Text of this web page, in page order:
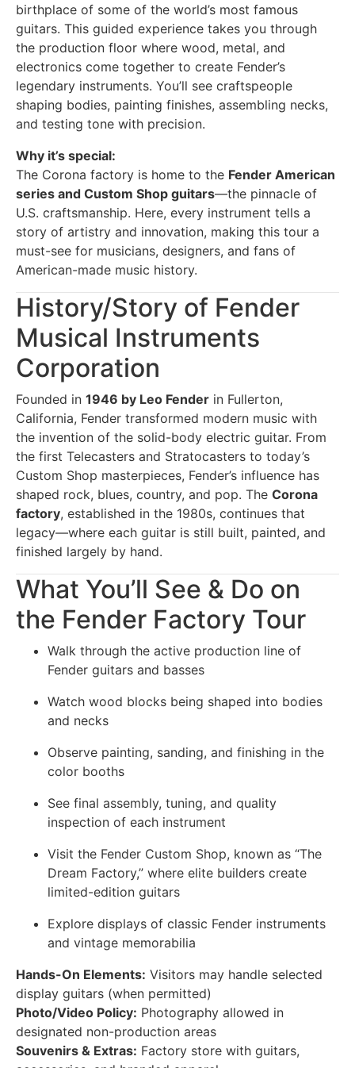
birthplace of some of the world’s most famous
guitars. This guided experience takes you through
the production floor where wood, metal, and
electronics come together to create Fender’s
legendary instruments. You’ll see craftspeople
shaping bodies, painting finishes, assembling necks,
and testing tone with precision.
Why it’s special:
The Corona factory is home to the Fender American
series and Custom Shop guitars—the pinnacle of
U.S. craftsmanship. Here, every instrument tells a
story of artistry and innovation, making this tour a
must-see for musicians, designers, and fans of
American-made music history.
History/Story of Fender
Musical Instruments
Corporation
Founded in 1946 by Leo Fender in Fullerton,
California, Fender transformed modern music with
the invention of the solid-body electric guitar. From
the first Telecasters and Stratocasters to today’s
Custom Shop masterpieces, Fender’s influence has
shaped rock, blues, country, and pop. The Corona
factory, established in the 1980s, continues that
legacy—where each guitar is still built, painted, and
finished largely by hand.
What You’ll See & Do on
the Fender Factory Tour
Walk through the active production line of
Fender guitars and basses
Watch wood blocks being shaped into bodies
and necks
Observe painting, sanding, and finishing in the
color booths
See final assembly, tuning, and quality
inspection of each instrument
Visit the Fender Custom Shop, known as “The
Dream Factory,” where elite builders create
limited-edition guitars
Explore displays of classic Fender instruments
and vintage memorabilia
Hands-On Elements: Visitors may handle selected
display guitars (when permitted)
Photo/Video Policy: Photography allowed in
designated non-production areas
Souvenirs & Extras: Factory store with guitars,